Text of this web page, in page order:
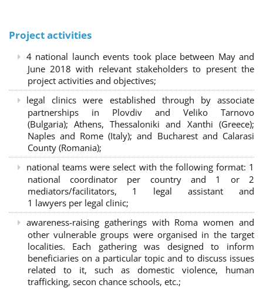
Project activities
4 national launch events took place between May and
June 2018 with relevant stakeholders to present the
project activities and objectives;
legal clinics were established through by associate
partnerships in Plovdiv and Veliko Tarnovo
(Bulgaria); Athens, Thessaloniki and Xanthi (Greece);
Naples and Rome (Italy); and Bucharest and Calarasi
County (Romania);
national teams were select with the following format: 1
national coordinator per country and 1 or 2
mediators/facilitators, 1 legal assistant and
1 lawyers per legal clinic;
awareness-raising gatherings with Roma women and
other vulnerable groups were organised in the target
localities. Each gathering was designed to inform
beneficiaries on a particular topic and to discuss issues
related to it, such as domestic violence, human
trafficking, secon chance schools, etc.;